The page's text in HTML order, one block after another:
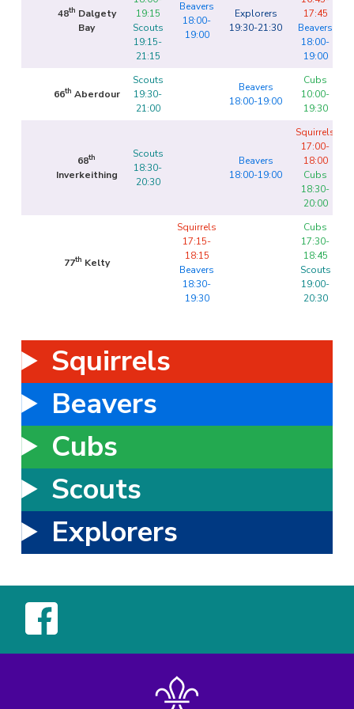
48th Dalgety
Bay
19:15
Scouts
19:15-
21:15
Beavers
18:00-
19:00
Explorers
19:30-21:30
17:45
Beavers
18:00-
19:00
66th Aberdour
Scouts
19:30-
21:00
Beavers
18:00-19:00
Cubs
10:00-
19:30
68th
Inverkeithing
Scouts
18:30-
20:30
Beavers
18:00-19:00
Squirrels
17:00-
18:00
Cubs
18:30-
20:00
77th Kelty
Squirrels
17:15-
18:15
Beavers
18:30-
19:30
Cubs
17:30-
18:45
Scouts
19:00-
20:30
Squirrels
Beavers
Cubs
Scouts
Explorers